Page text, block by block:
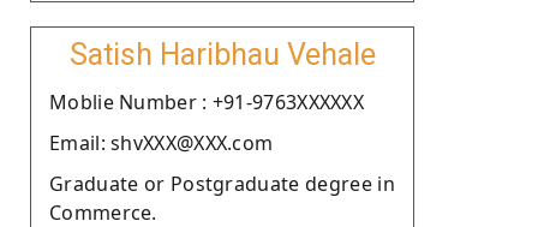
Satish Haribhau Vehale
Moblie Number : +91-9763XXXXXX
Email: shvXXX@XXX.com
Graduate or Postgraduate degree in
Commerce.